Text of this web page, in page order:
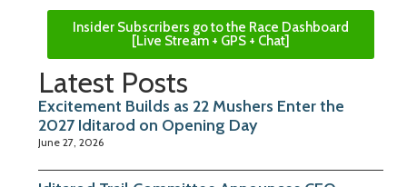
Insider Subscribers go to the Race Dashboard
[Live Stream + GPS + Chat]
Latest Posts
Excitement Builds as 22 Mushers Enter the
2027 Iditarod on Opening Day
June 27, 2026